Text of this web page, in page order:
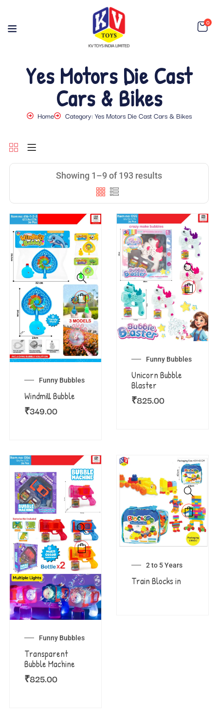
0
Yes Motors Die Cast
Cars & Bikes
Home Category: Yes Motors Die Cast Cars & Bikes
Showing 1–9 of 193 results
Funny Bubbles
Windmill Bubble
₹349.00
Funny Bubbles
Unicorn Bubble
Blaster
₹825.00
Funny Bubbles
Transparent
Bubble Machine
₹825.00
2 to 5 Years
Train Blocks in